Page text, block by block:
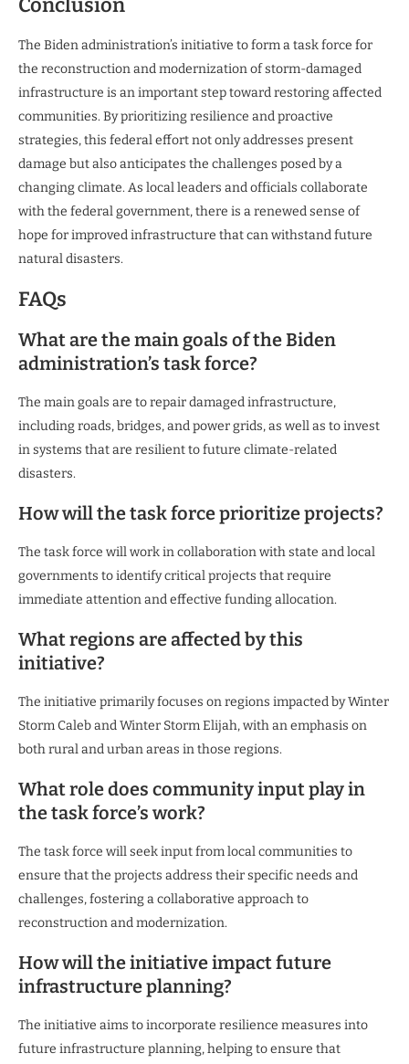
Conclusion
The Biden administration’s initiative to form a task force for
the reconstruction and modernization of storm-damaged
infrastructure is an important step toward restoring affected
communities. By prioritizing resilience and proactive
strategies, this federal effort not only addresses present
damage but also anticipates the challenges posed by a
changing climate. As local leaders and officials collaborate
with the federal government, there is a renewed sense of
hope for improved infrastructure that can withstand future
natural disasters.
FAQs
What are the main goals of the Biden
administration’s task force?
The main goals are to repair damaged infrastructure,
including roads, bridges, and power grids, as well as to invest
in systems that are resilient to future climate-related
disasters.
How will the task force prioritize projects?
The task force will work in collaboration with state and local
governments to identify critical projects that require
immediate attention and effective funding allocation.
What regions are affected by this
initiative?
The initiative primarily focuses on regions impacted by Winter
Storm Caleb and Winter Storm Elijah, with an emphasis on
both rural and urban areas in those regions.
What role does community input play in
the task force’s work?
The task force will seek input from local communities to
ensure that the projects address their specific needs and
challenges, fostering a collaborative approach to
reconstruction and modernization.
How will the initiative impact future
infrastructure planning?
The initiative aims to incorporate resilience measures into
future infrastructure planning, helping to ensure that